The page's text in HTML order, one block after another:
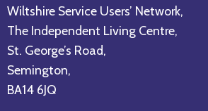
Wiltshire Service Users’ Network,
The Independent Living Centre,
St. George’s Road,
Semington,
BA14 6JQ